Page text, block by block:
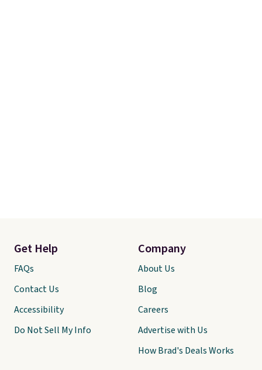
Get Help
FAQs
Contact Us
Accessibility
Do Not Sell My Info
Company
About Us
Blog
Careers
Advertise with Us
How Brad's Deals Works